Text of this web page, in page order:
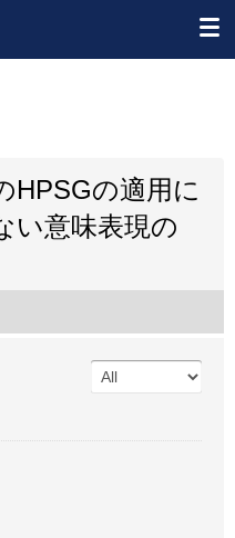
HPSGの適用に
い意味表現の